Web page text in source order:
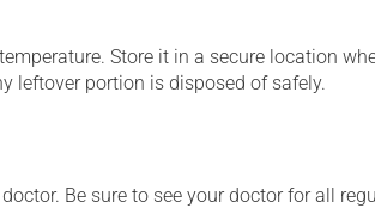
Store it in a secure location
leftover portion is disposed of safely.
Be sure to see your doctor for all